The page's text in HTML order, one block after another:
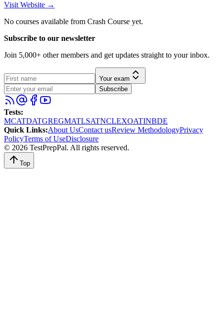
Visit Website →
No courses available from Crash Course yet.
Subscribe to our newsletter
Join 5,000+ other members and get updates straight to your inbox.
Your exam
Subscribe
Tests:
MCATDATGREGMATLSATNCLEXOATINBDE
Quick Links:About UsContact usReview MethodologyPrivacy
PolicyTerms of UseDisclosure
© 2026 TestPrepPal. All rights reserved.
Top